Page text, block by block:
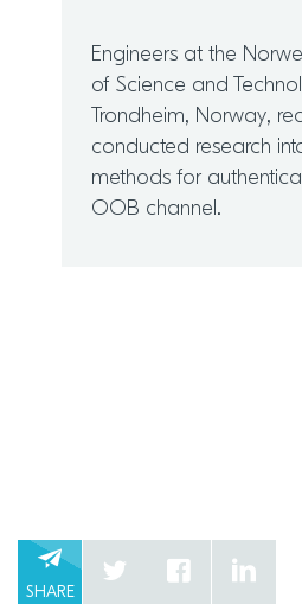
Engineers at the
of Science and
Trondheim, Norway,
conducted research
methods for
OOB channel.
SHARE